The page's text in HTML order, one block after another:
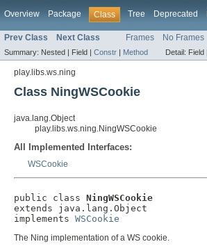
Overview Package Class Tree Deprecated
Prev Class Next Class Frames No Frames
Summary: Nested | Field | Constr | Method Detail: Field |
play.libs.ws.ning
Class NingWSCookie
java.lang.Object
play.libs.ws.ning.NingWSCookie
All Implemented Interfaces:
WSCookie
public class NingWSCookie
extends java.lang.Object
implements WSCookie
The Ning implementation of a WS cookie.